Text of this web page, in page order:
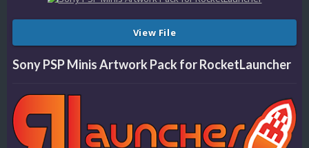
View File
Sony PSP Minis Artwork Pack for RocketLauncher